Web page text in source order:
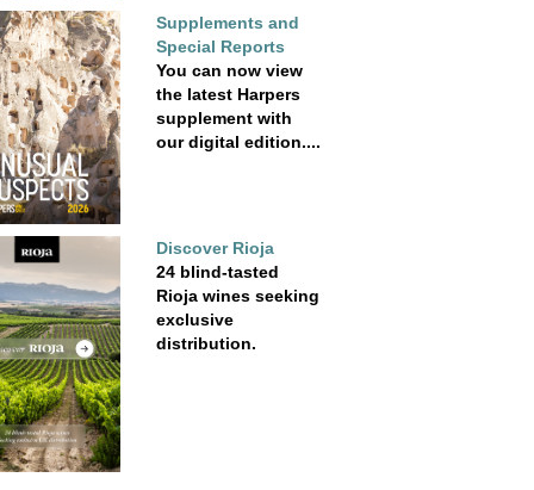
Supplements and
Special Reports
You can now view
the latest Harpers
supplement with
our digital edition....
Discover Rioja
24 blind-tasted
Rioja wines seeking
exclusive
distribution.